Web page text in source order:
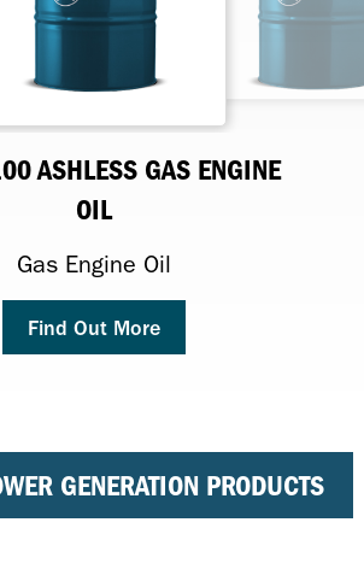
ASHLESS GAS ENGINE
OIL
Gas Engine Oil
Find Out More
5200 LOW ASH
Gas Engine Oil
7200 LOW ASH
Gas Engine Oil
9200 LOW ASH
Performance Low-Ash Gas
Engine Lubricant
Find Out More
GENERATION PRODUCTS